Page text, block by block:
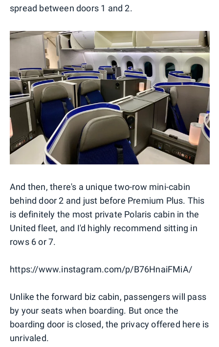
spread between doors 1 and 2.
And then, there's a unique two-row mini-cabin
behind door 2 and just before Premium Plus. This
is definitely the most private Polaris cabin in the
United fleet, and I'd highly recommend sitting in
rows 6 or 7.
https://www.instagram.com/p/B76HnaiFMiA/
Unlike the forward biz cabin, passengers will pass
by your seats when boarding. But once the
boarding door is closed, the privacy offered here is
unrivaled.